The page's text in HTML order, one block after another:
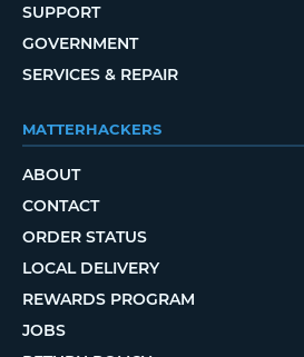
SUPPORT
GOVERNMENT
SERVICES & REPAIR
MATTERHACKERS
ABOUT
CONTACT
ORDER STATUS
LOCAL DELIVERY
REWARDS PROGRAM
JOBS